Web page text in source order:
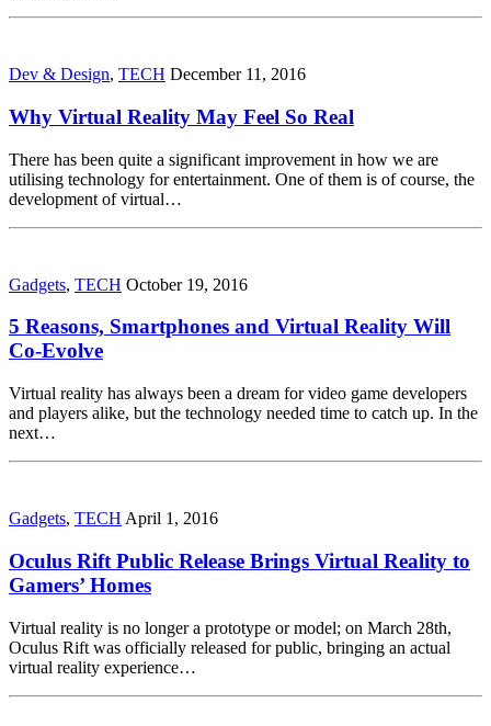
Dev & Design, TECH December 11, 2016
Why Virtual Reality May Feel So Real
There has been quite a significant improvement in how we are
utilising technology for entertainment. One of them is of course, the
development of virtual…
Gadgets, TECH October 19, 2016
5 Reasons, Smartphones and Virtual Reality Will
Co-Evolve
Virtual reality has always been a dream for video game developers
and players alike, but the technology needed time to catch up. In the
next…
Gadgets, TECH April 1, 2016
Oculus Rift Public Release Brings Virtual Reality to
Gamers’ Homes
Virtual reality is no longer a prototype or model; on March 28th,
Oculus Rift was officially released for public, bringing an actual
virtual reality experience…